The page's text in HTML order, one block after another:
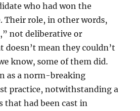
who had won the
Their role, in other words,
not deliberative or
doesn’t mean they couldn’t
know, some of them did.
as a norm-breaking
practice, notwithstanding a
that had been cast in